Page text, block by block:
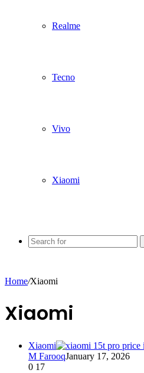
Realme
Tecno
Vivo
Xiaomi
Home/Xiaomi
Xiaomi
Xiaomi
M FarooqJanuary 17, 2026
0 17